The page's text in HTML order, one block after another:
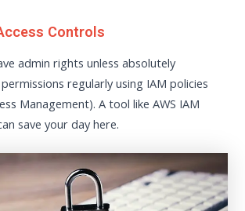
Controls
admin rights unless absolutely
regularly using IAM policies
Management). A tool like AWS IAM
save your day here.